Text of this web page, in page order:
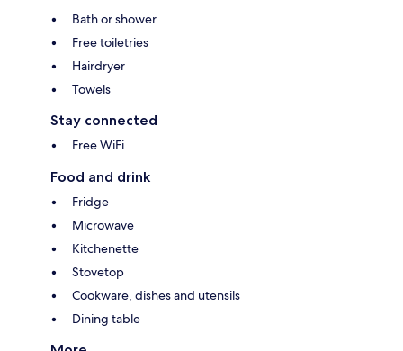
Bath or shower
Free toiletries
Hairdryer
Towels
Stay connected
Free WiFi
Food and drink
Fridge
Microwave
Kitchenette
Stovetop
Cookware, dishes and utensils
Dining table